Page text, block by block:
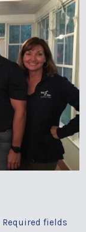
Required fields